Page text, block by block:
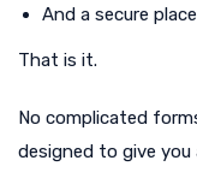
And a secure
That is it.
No complicated
designed to give